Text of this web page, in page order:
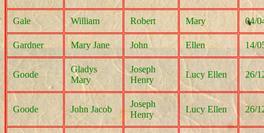
Gale William Robert Mary 04/
Gardner Mary Jane John Ellen 14/
Goode
Gladys
Mary
Joseph
Henry
Lucy Ellen 26/
Goode John Jacob
Joseph
Henry
Lucy Ellen 26/